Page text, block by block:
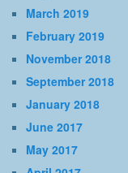
March 2019
February 2019
November 2018
September 2018
January 2018
June 2017
May 2017